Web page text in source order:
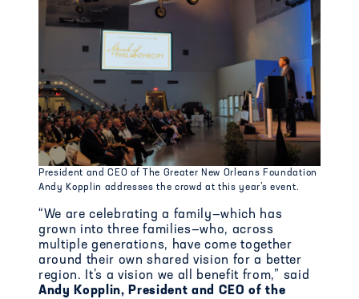
President and CEO of The Greater New Orleans Foundation
Andy Kopplin addresses the crowd at this year’s event.
“We are celebratinga family—which has
grown into three families—who, across
multiple generations, havecome together
around their own shared vision for a better
region. It’s a vision we all benefit from,” said
Andy Kopplin,President and CEO of the